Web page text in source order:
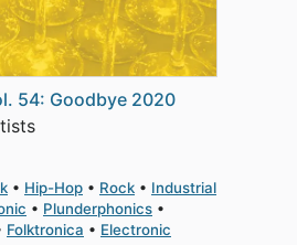
54: Goodbye 2020
Hip-Hop Rock
Industrial
Plunderphonics
Folktronica Electronic